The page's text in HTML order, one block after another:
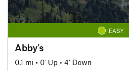
EASY
Abby's
0.1 mi • 0' Up • 4' Down